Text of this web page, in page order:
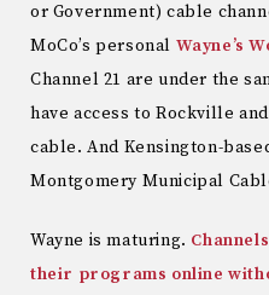
or Government) cable
MoCo’s personal Wayne’s
Channel 21 are under the
have access to Rockville
cable. And Kensington-
Montgomery Municipal
Wayne is maturing.
their programs online